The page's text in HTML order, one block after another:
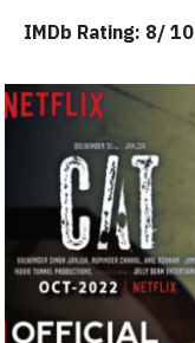
IMDb Rating: 8/ 10